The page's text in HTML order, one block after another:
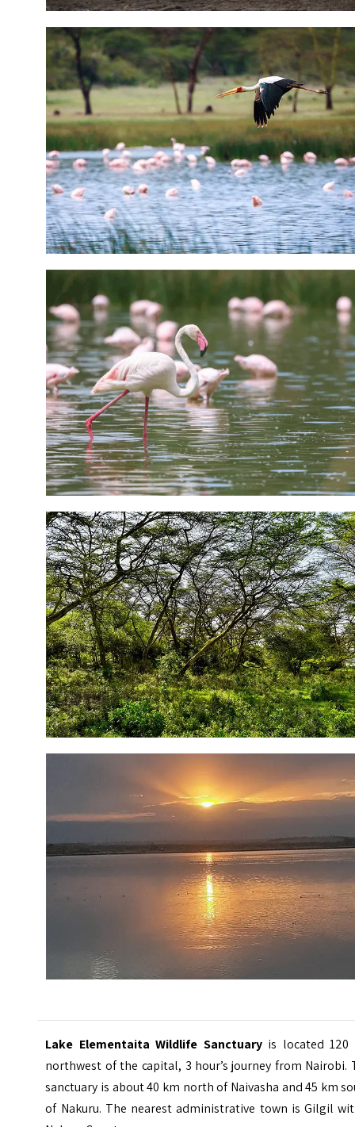
Lake Elementaita Wildlife Sanctuary is located 120
northwest of the capital, 3 hour’s journey from Nairobi.
sanctuary is about 40 km north of Naivasha and 45 km
of Nakuru. The nearest administrative town is Gilgil